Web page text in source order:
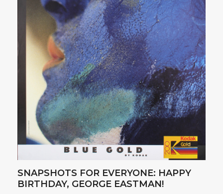
SNAPSHOTS FOR EVERYONE: HAPPY
BIRTHDAY, GEORGE EASTMAN!